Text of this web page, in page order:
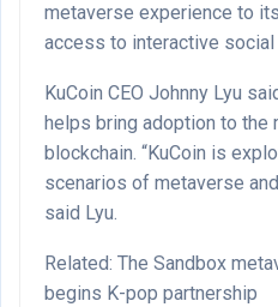
metaverse experience to
access to interactive social
KuCoin CEO Johnny Lyu
helps bring adoption to the
blockchain. “KuCoin is
scenarios of metaverse
said Lyu.
Related: The Sandbox
begins K-pop partnership